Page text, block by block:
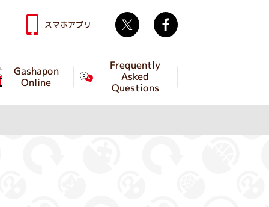
Gashapon
Online
Frequently
Asked
Questions
スマホアプリ Twitter